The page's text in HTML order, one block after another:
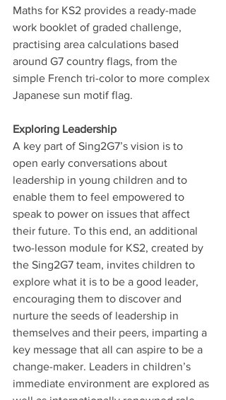
Maths for KS2 provides a ready-made
work booklet of graded challenge,
practising area calculations based
around G7 country flags, from the
simple French tri-color to more complex
Japanese sun motif flag.
Exploring Leadership
A key part of Sing2G7’s vision is to
open early conversations about
leadership in young children and to
enable them to feel empowered to
speak to power on issues that affect
their future. To this end, an additional
two-lesson module for KS2, created by
the Sing2G7 team, invites children to
explore what it is to be a good leader,
encouraging them to discover and
nurture the seeds of leadership in
themselves and their peers, imparting a
key message that all can aspire to be a
change-maker. Leaders in children’s
immediate environment are explored as